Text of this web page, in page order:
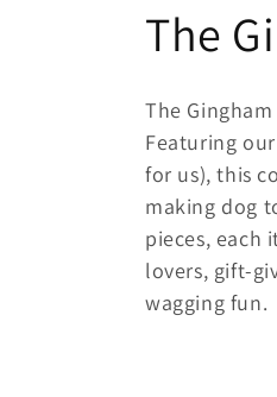
C
o
l
l
e
The
The
Featuring
for us), this
making dog
pieces, each
lovers, gift-
wagging fun.